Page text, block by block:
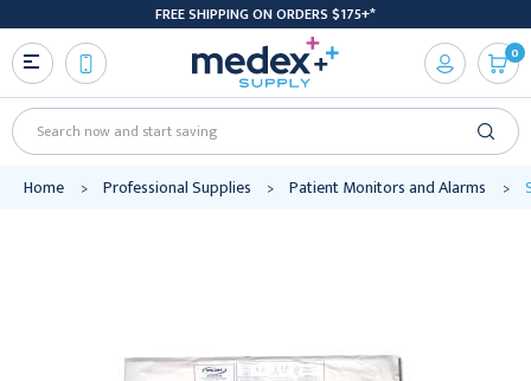
FREE SHIPPING ON ORDERS $175+*
Search
0
Home Professional Supplies Patient Monitors and Alarms